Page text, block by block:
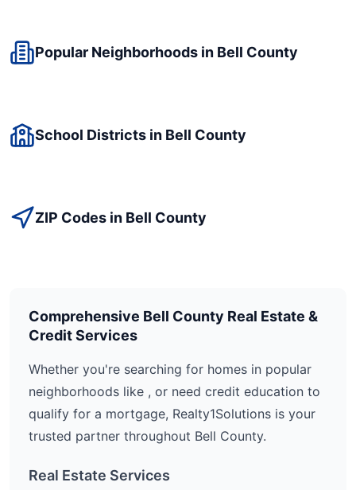
Popular Neighborhoods in Bell County
School Districts in Bell County
ZIP Codes in Bell County
Comprehensive Bell County Real Estate &
Credit Services
Whether you're searching for homes in popular
neighborhoods like , or need credit education to
qualify for a mortgage, Realty1Solutions is your
trusted partner throughout Bell County.
Real Estate Services